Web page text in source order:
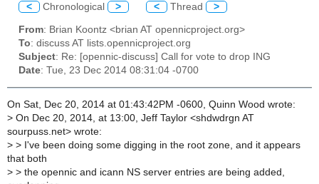
< Chronological > < Thread >
From: Brian Koontz <brian AT opennicproject.org>
To: discuss AT lists.opennicproject.org
Subject: Re: [opennic-discuss] Call for vote to drop ING
Date: Tue, 23 Dec 2014 08:31:04 -0700
On Sat, Dec 20, 2014 at 01:43:42PM -0600, Quinn Wood wrote:
> On Dec 20, 2014, at 13:00, Jeff Taylor <shdwdrgn AT
sourpuss.net> wrote:
> > I've been doing some digging in the root zone, and it appears
that both
> > the opennic and icann NS server entries are being added,